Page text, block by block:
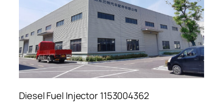
Diesel Fuel Injector 1153004362